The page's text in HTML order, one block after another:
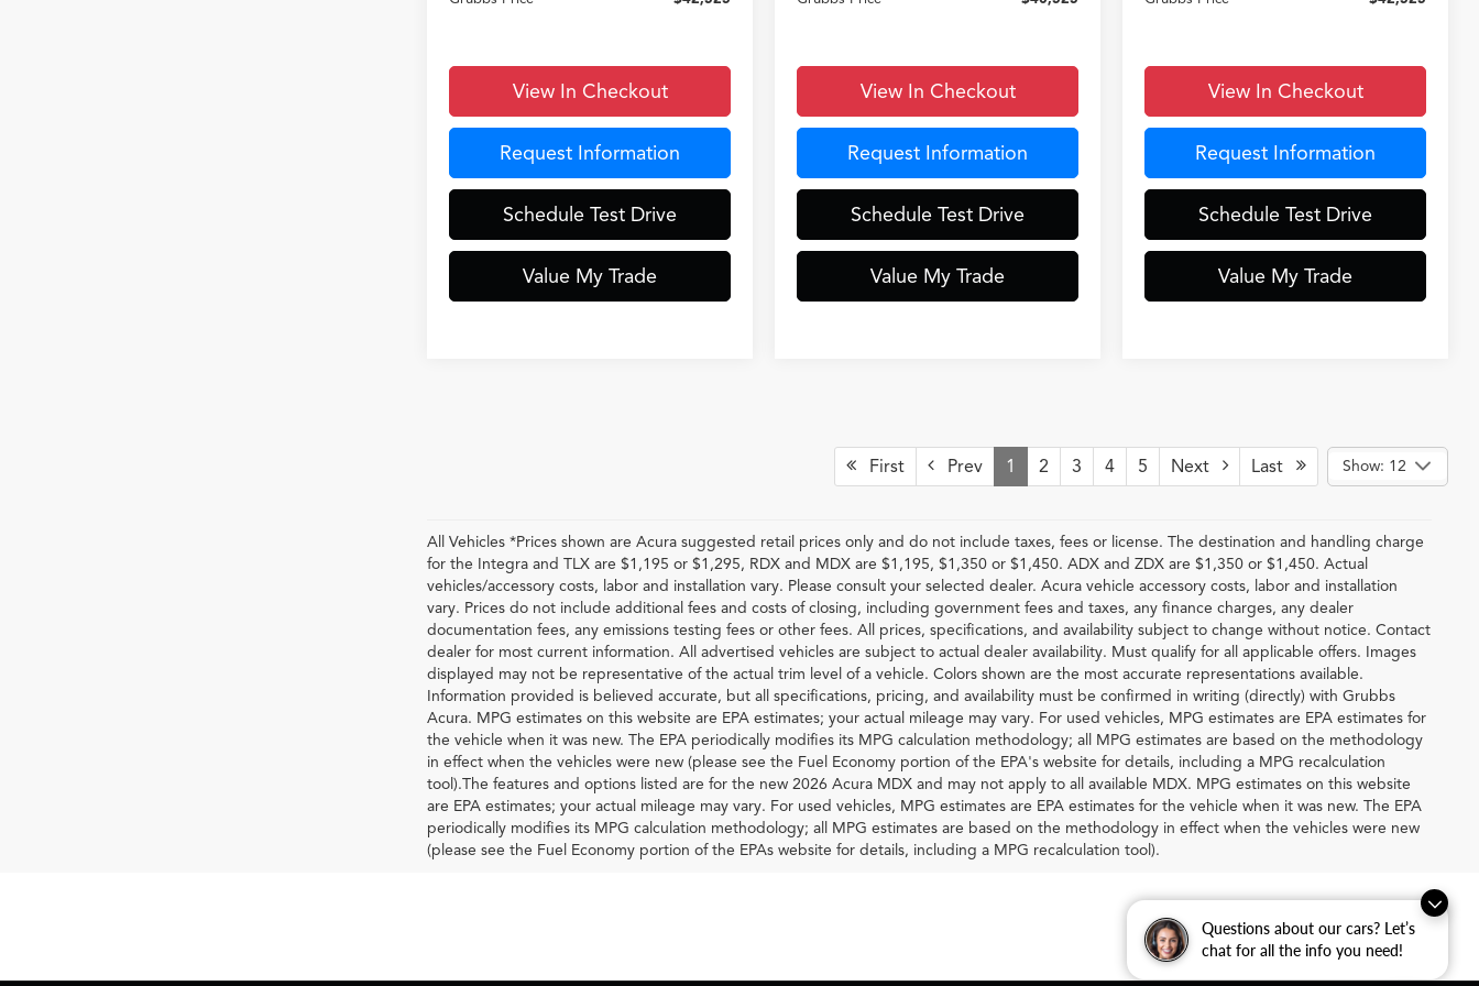
Questions about our cars? Let’s
chat for all the info you need!
View In Checkout
Request Information
Schedule Test Drive
Value My Trade
View In Checkout
Request Information
Schedule Test Drive
Value My Trade
View In Checkout
Request Information
Schedule Test Drive
Value My Trade
First Prev 1 2 3 4 5 Next Last Show: 12
All Vehicles *Prices shown are Acura suggested retail prices only and do not include taxes, fees or license. The destination and handling charge
for the Integra and TLX are $1,195 or $1,295, RDX and MDX are $1,195, $1,350 or $1,450. ADX and ZDX are $1,350 or $1,450. Actual
vehicles/accessory costs, labor and installation vary. Please consult your selected dealer. Acura vehicle accessory costs, labor and installation
vary. Prices do not include additional fees and costs of closing, including government fees and taxes, any finance charges, any dealer
documentation fees, any emissions testing fees or other fees. All prices, specifications, and availability subject to change without notice. Contact
dealer for most current information. All advertised vehicles are subject to actual dealer availability. Must qualify for all applicable offers. Images
displayed may not be representative of the actual trim level of a vehicle. Colors shown are the most accurate representations available.
Information provided is believed accurate, but all specifications, pricing, and availability must be confirmed in writing (directly) with Grubbs
Acura. MPG estimates on this website are EPA estimates; your actual mileage may vary. For used vehicles, MPG estimates are EPA estimates for
the vehicle when it was new. The EPA periodically modifies its MPG calculation methodology; all MPG estimates are based on the methodology
in effect when the vehicles were new (please see the Fuel Economy portion of the EPA's website for details, including a MPG recalculation
tool).The features and options listed are for the new 2026 Acura MDX and may not apply to all available MDX. MPG estimates on this website
are EPA estimates; your actual mileage may vary. For used vehicles, MPG estimates are EPA estimates for the vehicle when it was new. The EPA
periodically modifies its MPG calculation methodology; all MPG estimates are based on the methodology in effect when the vehicles were new
(please see the Fuel Economy portion of the EPAs website for details, including a MPG recalculation tool).